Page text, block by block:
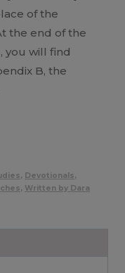
of the
the end of the
you will find
B, the
, Devotionals,
, Written by Dara